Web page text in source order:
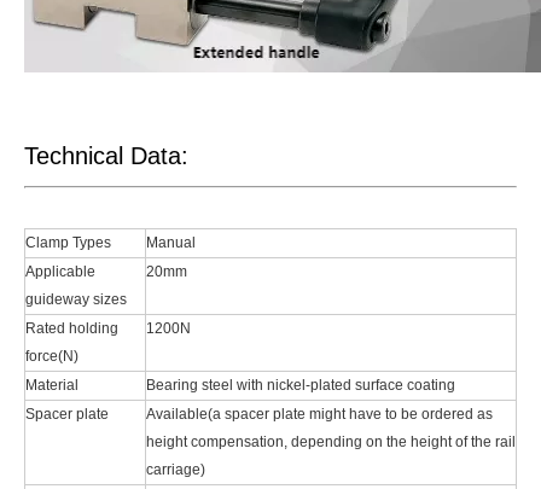
Technical Data:
Clamp Types
Manual
Applicable
guideway sizes
20mm
Rated holding
force(N)
1200N
Material
Bearing steel with nickel-plated surface coating
Spacer plate
Available(a spacer plate might have to be ordered as
height compensation, depending on the height of the rail
carriage)